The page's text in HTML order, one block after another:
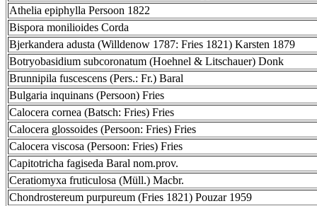
Athelia epiphylla Persoon 1822
Bispora monilioides Corda
Bjerkandera adusta (Willdenow 1787: Fries 1821) Karsten 1879
Botryobasidium subcoronatum (Hoehnel & Litschauer) Donk
Brunnipila fuscescens (Pers.: Fr.) Baral
Bulgaria inquinans (Persoon) Fries
Calocera cornea (Batsch: Fries) Fries
Calocera glossoides (Persoon: Fries) Fries
Calocera viscosa (Persoon: Fries) Fries
Capitotricha fagiseda Baral nom.prov.
Ceratiomyxa fruticulosa (Müll.) Macbr.
Chondrostereum purpureum (Fries 1821) Pouzar 1959